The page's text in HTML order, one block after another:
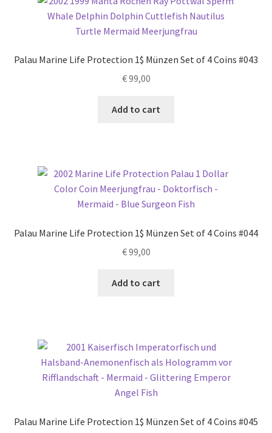
Palau Marine Life Protection 1$ Münzen Set of 4 Coins #043
€99,00
Add to cart
Palau Marine Life Protection 1$ Münzen Set of 4 Coins #044
€99,00
Add to cart
Palau Marine Life Protection 1$ Münzen Set of 4 Coins #045